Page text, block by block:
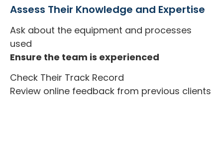
Assess Their Knowledge and Expertise
Ask about the equipment and processes
used
Ensure the team is experienced
Check Their Track Record
Review online feedback from previous clients